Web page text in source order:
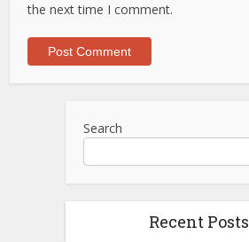
the next time I comment.
Search
Recent Posts